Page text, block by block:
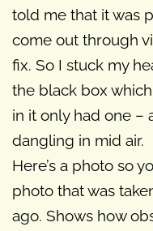
told me that it was
come out through
fix. So I stuck my
the black box
in it only had one –
dangling in mid air.
Here’s a photo so
photo that was
ago. Shows how